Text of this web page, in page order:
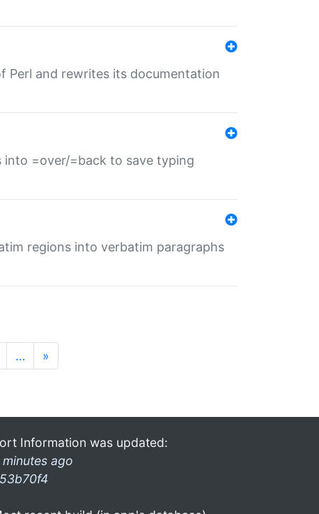
Perl and rewrites its documentation
into =over/=back to save typing
regions into verbatim paragraphs
… »
Information was updated:
minutes ago